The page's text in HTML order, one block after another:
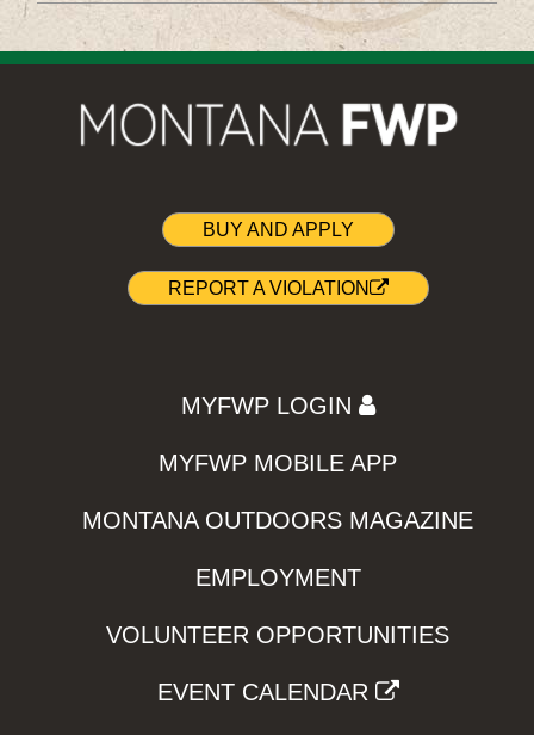
BUY AND APPLY
REPORT A VIOLATION
MYFWP LOGIN
MYFWP MOBILE APP
MONTANA OUTDOORS MAGAZINE
EMPLOYMENT
VOLUNTEER OPPORTUNITIES
EVENT CALENDAR